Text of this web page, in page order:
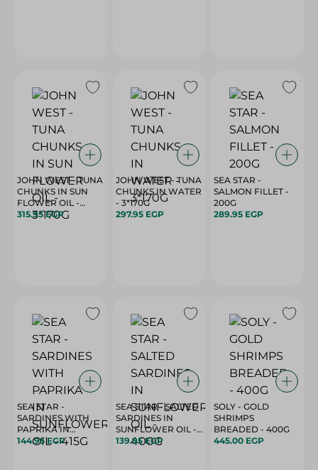
JOHN WEST - TUNA
CHUNKS IN SUN
FLOWER OIL -
3*170G
315.95 EGP
JOHN WEST - TUNA
CHUNKS IN WATER
- 3*170G
297.95 EGP
SEA STAR -
SALMON FILLET -
200G
289.95 EGP
SEA STAR -
SARDINES WITH
PAPRIKA IN
SUNFLOWER OIL -
144.95 EGP
SEA STAR - SALTED
SARDINES IN
SUNFLOWER OIL -
400G
139.95 EGP
SOLY - GOLD
SHRIMPS
BREADED - 400G
445.00 EGP